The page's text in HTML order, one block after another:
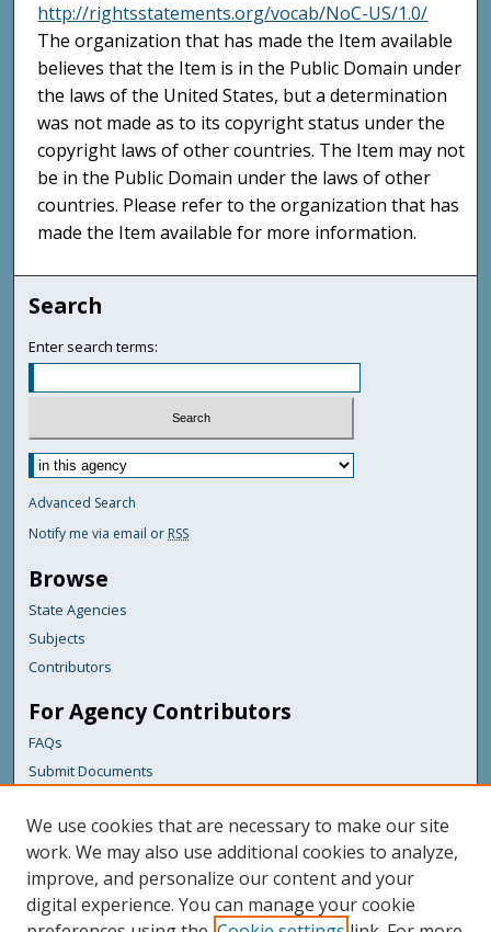
http://rightsstatements.org/vocab/NoC-US/1.0/
The organization that has made the Item available
believes that the Item is in the Public Domain under
the laws of the United States, but a determination
was not made as to its copyright status under the
copyright laws of other countries. The Item may not
be in the Public Domain under the laws of other
countries. Please refer to the organization that has
made the Item available for more information.
Search
Enter search terms:
Advanced Search
Notify me via email or RSS
Browse
State Agencies
Subjects
Contributors
For Agency Contributors
FAQs
Submit Documents
Links
Maine Department of Transportation
Featured Links
Maine Government
We use cookies that are necessary to make our site
work. We may also use additional cookies to analyze,
improve, and personalize our content and your
digital experience. You can manage your cookie